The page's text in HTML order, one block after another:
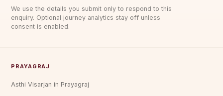
We use the details you submit only to respond to this
enquiry. Optional journey analytics stay off unless
consent is enabled.
PRAYAGRAJ
Asthi Visarjan in Prayagraj